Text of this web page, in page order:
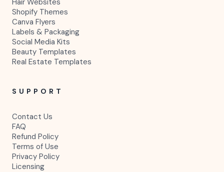
Shopify Themes
Canva Flyers
Labels & Packaging
Social Media Kits
Beauty Templates
Real Estate Templates
SUPPORT
Contact Us
FAQ
Refund Policy
Terms of Use
Privacy Policy
Licensing